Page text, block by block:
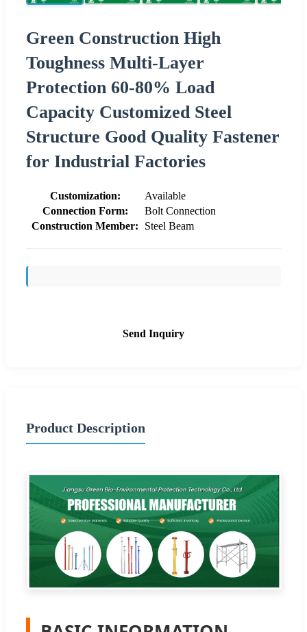
Green Construction High
Toughness Multi-Layer
Protection 60-80% Load
Capacity Customized Steel
Structure Good Quality Fastener
for Industrial Factories
Customization:
Available
Connection Form:
Bolt Connection
Construction Member:
Steel Beam
Send Inquiry
Product Description